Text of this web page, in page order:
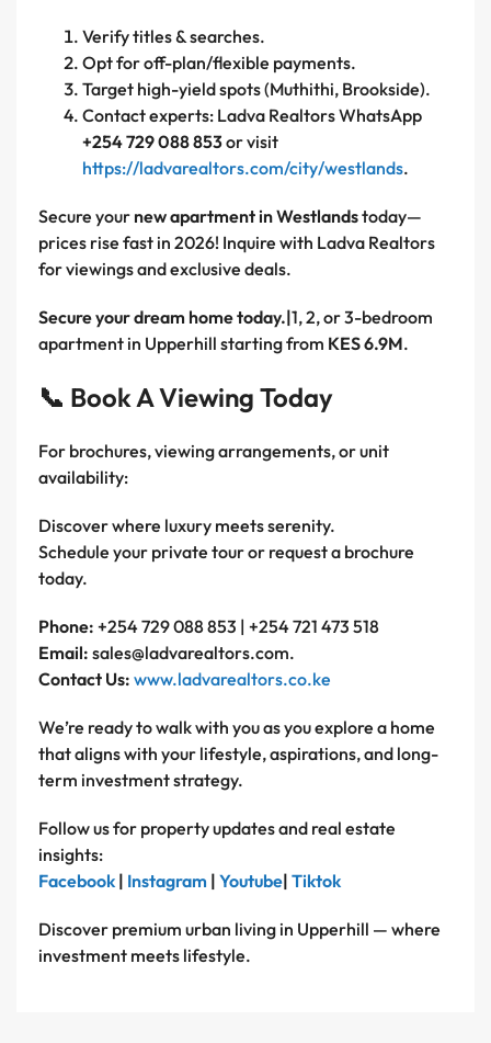
Verify titles & searches.
Opt for off-plan/flexible payments.
Target high-yield spots (Muthithi, Brookside).
Contact experts: Ladva Realtors WhatsApp
+254 729 088 853or visit
https://ladvarealtors.com/city/westlands.
Secure your new apartment in Westlandstoday—
prices rise fast in 2026! Inquire with Ladva Realtors
for viewings and exclusive deals.
Secure your dream home today.|1, 2, or 3-bedroom
apartment in Upperhill starting from KES 6.9M.
📞 Book A Viewing Today
For brochures, viewing arrangements, or unit
availability:
Discover where luxury meets serenity.
Schedule your private tour or request a brochure
today.
Phone: +254 729 088 853 | +254 721 473 518
Email: sales@ladvarealtors.com.
Contact Us: www.ladvarealtors.co.ke
We’re ready to walk with you as you explore a home
that aligns with your lifestyle, aspirations, and long-
term investment strategy.
Follow us for property updates and real estate
insights:
Facebook| Instagram | Youtube| Tiktok
Discover premium urban living in Upperhill — where
investment meets lifestyle.